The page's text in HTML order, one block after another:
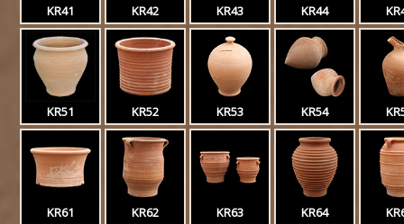
KR41 KR42 KR43 KR44
KR51 KR52 KR53 KR54
KR61 KR62 KR63 KR64